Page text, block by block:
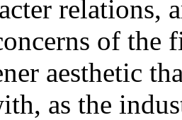
relations,
of the
aesthetic
as the